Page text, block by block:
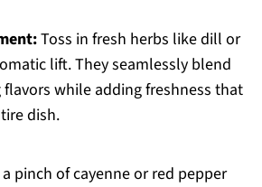
Toss in fresh herbs like dill or
lift. They seamlessly blend
while adding freshness that
dish.
pinch of cayenne or red pepper